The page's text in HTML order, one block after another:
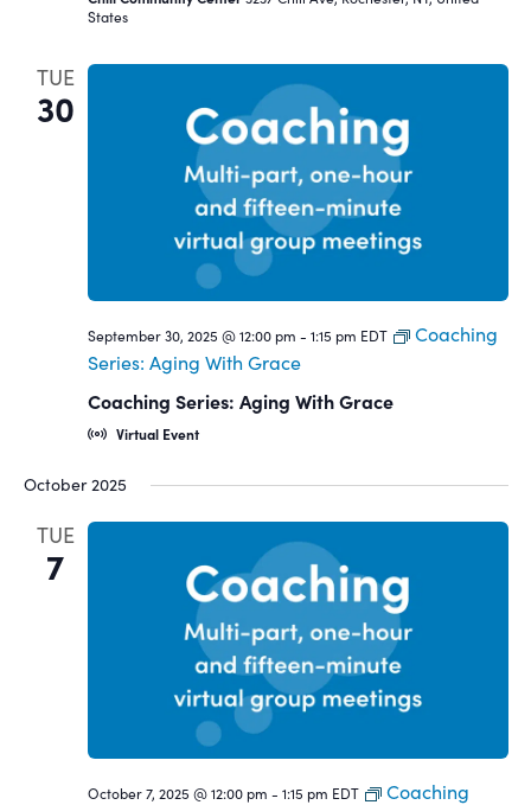
States
TUE
30
September 30, 2025 @ 12:00 pm - 1:15 pm EDT
Coaching
Series: Aging With Grace
Coaching Series: Aging With Grace
Virtual Event
October 2025
TUE
7
October 7, 2025 @ 12:00 pm - 1:15 pm EDT
Coaching